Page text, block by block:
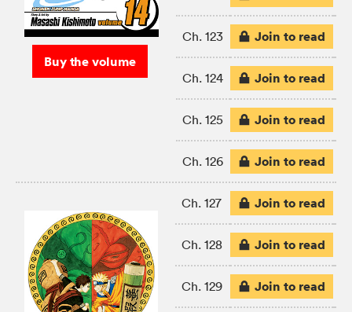
Buy the volume
Ch. 123 Join to read
Ch. 124 Join to read
Ch. 125 Join to read
Ch. 126 Join to read
Ch. 127 Join to read
Ch. 128 Join to read
Ch. 129 Join to read